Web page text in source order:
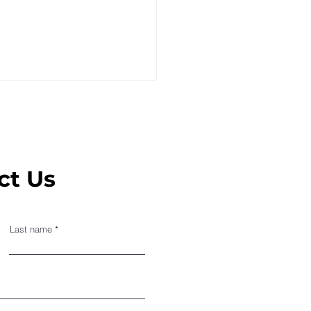
Us
Last name